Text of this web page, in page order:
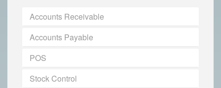
Accounts Receivable
Accounts Payable
POS
Stock Control